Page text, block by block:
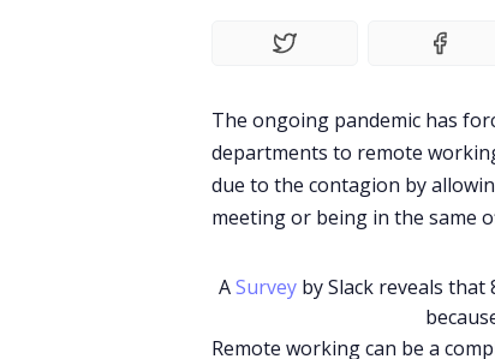
The ongoing pandemic has
departments to remote
due to the contagion by
meeting or being in the same
ASurvey by Slack reveals
Remote working can be a